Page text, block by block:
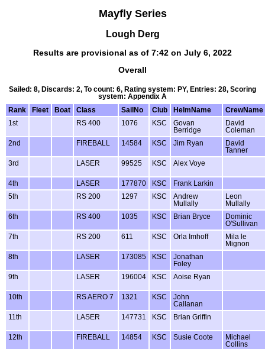
Mayfly Series
Lough Derg
Results are provisional as of 7:42 on July 6, 2022
Overall
Sailed: 8, Discards: 2, To count: 6, Rating system: PY, Entries: 28, Scoring
system: Appendix A
Rank
Fleet Boat Class SailNo Club HelmName
CrewName
1st
RS 400 1076 KSC
Govan
Berridge
David
Coleman
2nd
FIREBALL 14584 KSC Jim Ryan
David
Tanner
3rd
LASER 99525 KSC Alex Voye
4th LASER 177870 KSC
Frank Larkin
5th
RS 200 1297 KSC
Andrew
Mullally
Leon
Mullally
6th
RS 400 1035 KSC Brian Bryce
Dominic
O'Sullivan
7th
RS 200 611 KSC Orla Imhoff
Mila le
Mignon
8th
LASER 173085 KSC
Jonathan
Foley
9th
LASER 196004 KSC Aoise Ryan
10th RS AERO 7 1321 KSC
John
Callanan
11th
LASER 147731 KSC Brian Griffin
12th FIREBALL 14854 KSC Susie Coote
Michael
Collins